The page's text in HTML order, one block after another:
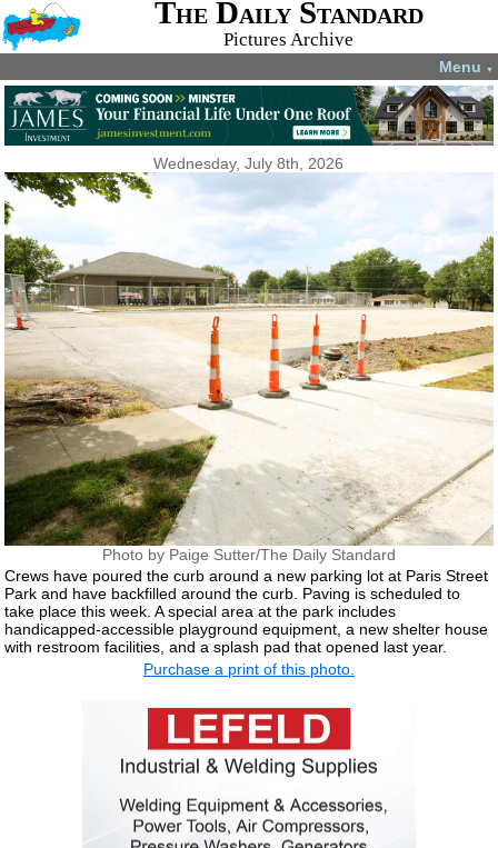
The Daily Standard
Pictures Archive
Menu ▼
Wednesday, July 8th, 2026
Photo by Paige Sutter/The Daily Standard
Crews have poured the curb around a new parking lot at Paris Street
Park and have backfilled around the curb. Paving is scheduled to
take place this week. A special area at the park includes
handicapped-accessible playground equipment, a new shelter house
with restroom facilities, and a splash pad that opened last year.
Purchase a print of this photo.